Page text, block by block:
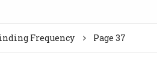
Frequency Page 37